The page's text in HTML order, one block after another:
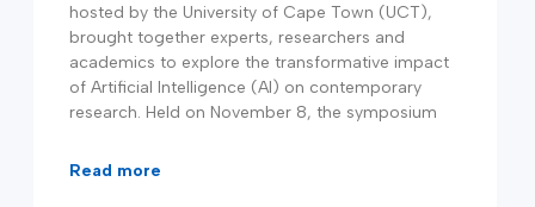
hosted by the University of Cape Town (UCT),
brought together experts, researchers and
academics to explore the transformative impact
of Artificial Intelligence (AI) on contemporary
research. Held on November 8, the symposium
read more